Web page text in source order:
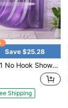
Save $25.28
Liner Set Luxury Heavy Duty Clear Purple Eva Bathroom Curtain 72x75 Weighted With 3 Stones
Shipping